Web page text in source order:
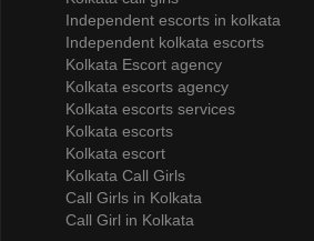
Independent escorts in kolkata
Independent kolkata escorts
Kolkata Escort agency
Kolkata escorts agency
Kolkata escorts services
Kolkata escorts
Kolkata escort
Kolkata Call Girls
Call Girls in Kolkata
Call Girl in Kolkata